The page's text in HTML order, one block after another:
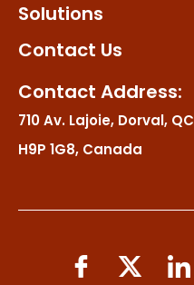
Solutions
Contact Us
Contact Address:
710 Av. Lajoie, Dorval, QC
H9P 1G8, Canada